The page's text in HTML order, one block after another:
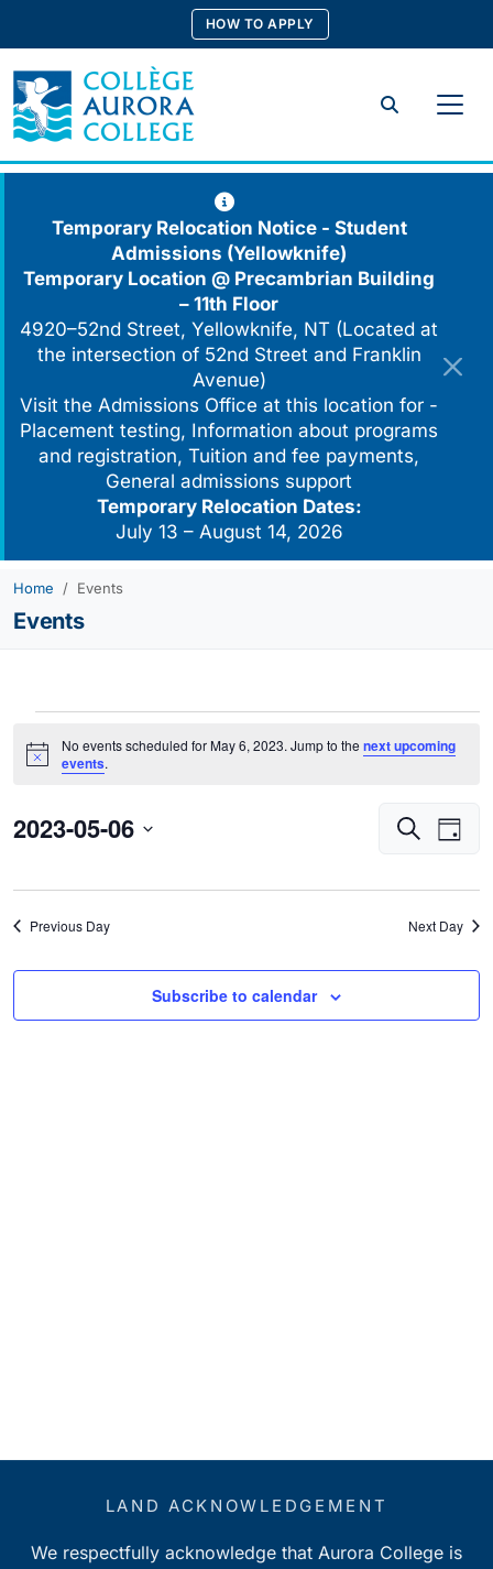
content
HOW TO APPLY
Search
Temporary Relocation Notice - Student
Admissions (Yellowknife)
Temporary Location @ Precambrian Building
– 11th Floor
4920–52nd Street, Yellowknife, NT (Located at
the intersection of 52nd Street and Franklin
Avenue)
Visit the Admissions Office at this location for -
Placement testing, Information about programs
and registration, Tuition and fee payments,
General admissions support
Temporary Relocation Dates:
July 13 – August 14, 2026
Home Events
Events
for
6,
Notice
No events scheduled for May 6, 2023. Jump to thenext upcoming
events.
Events
and
Views
Search
Day
2023-05-06
date.
Previous Day Next Day
Subscribe to calendar
LAND ACKNOWLEDGEMENT
We respectfully acknowledge that Aurora College is